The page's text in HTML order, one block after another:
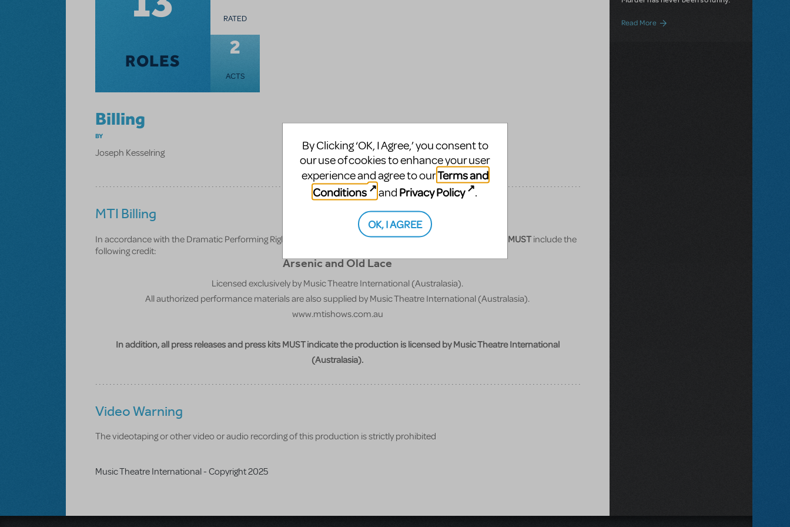
ROLES
RATED
2
ACTS
Billing
BY
Joseph Kesselring
MTI Billing
In accordance with the Dramatic Performing Rights License, all publicity materials (posters, programs, etc.) MUSTinclude the
following credit:
Arsenic and Old Lace
Licensed exclusively by Music Theatre International (Australasia).
All authorized performance materials are also supplied by Music Theatre International (Australasia).
www.mtishows.com.au
In addition, all press releases and press kits MUST indicate the production is licensed by Music Theatre International
(Australasia).
Video Warning
The videotaping or other video or audio recording of this production is strictly prohibited
Music Theatre International - Copyright 2025
Read Moreabout Now Available: Arsenic and Old
By Clicking ‘OK, I Agree,’ you consent to
our use of cookies to enhance your user
experience and agree to ourTerms and
Conditions
and Privacy Policy .
OK, I AGREE